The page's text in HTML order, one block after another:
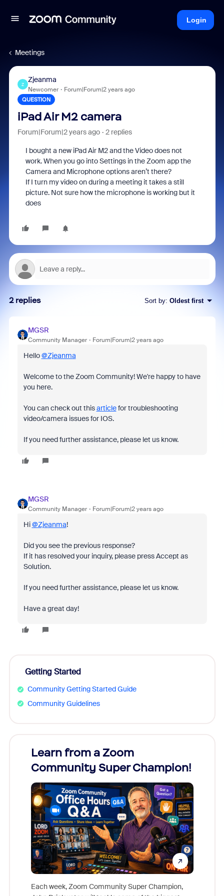
Login
Meetings
Z
Zjeanma
Newcomer Forum|Forum|2 years ago
QUESTION
iPad Air M2 camera
Forum|Forum|2 years ago 2 replies
I bought a new iPad Air M2 and the Video does not
work. When you go into Settings in the Zoom app the
Camera and Microphone options aren’t there?
If I turn my video on during a meeting it takes a still
picture. Not sure how the microphone is working but it
does
2 replies Sort by: Oldest first
MGSR
Community Manager Forum|Forum|2 years ago
Hello@Zjeanma
Welcome to the Zoom Community! We're happy to have
you here.
You can check out thisarticlefor troubleshooting
video/camera issues for IOS.
If you need further assistance, please let us know.
MGSR
Community Manager Forum|Forum|2 years ago
Hi@Zjeanma!
Did you see the previous response?
If it has resolved your inquiry, please press Accept as
Solution.
If you need further assistance, please let us know.
Have a great day!
Getting Started
Community Getting Started Guide
Community Guidelines
Learn from a Zoom
Community Super Champion!
Each week, Zoom Community Super Champion,